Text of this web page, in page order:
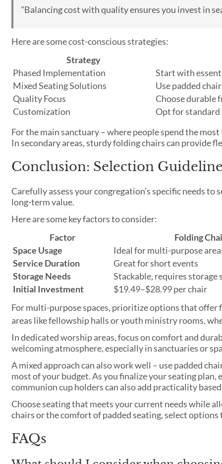
"Balancing cost with quality ensures you invest in
Here are some cost-conscious strategies:
Strategy
Phased Implementation
Start with
Mixed Seating Solutions
Use padded
Quality Focus
Choose durable
Customization
Opt for
For the main sanctuary – where people spend the
In secondary areas, sturdy folding chairs can provide
Conclusion: Selection
Carefully assess your congregation’s specific needs
long-term value.
Here are some key factors to consider:
Factor
Folding
Space Usage
Ideal for multi-purpose
Service Duration
Great for short events
Storage Needs
Stackable, requires storage
Initial Investment
$19.49–$28.99 per chair
For multi-purpose spaces, prioritize options that offer
areas like fellowship halls or youth ministry rooms,
In dedicated worship areas, focus on comfort and
welcoming atmosphere, especially in sanctuaries or
A mixed approach can also work well – use padded
most of your budget. As you finalize your seating
communion cup holders can also add practicality
Choose seating that meets your current needs while
chairs or the comfort of padded seating, select
FAQs